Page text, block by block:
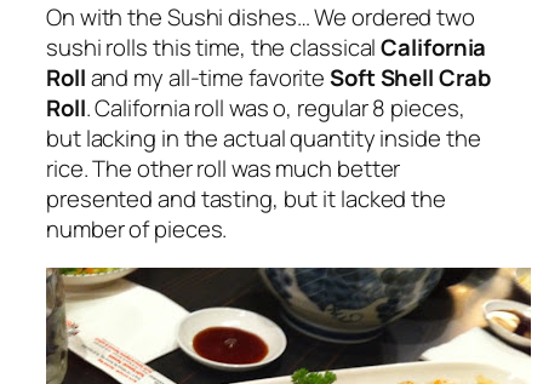
On with the Sushi dishes… We ordered two
sushi rolls this time, the classicalCalifornia
Rolland my all-time favoriteSoft Shell Crab
Roll. California roll was o, regular 8 pieces,
but lacking in the actual quantity inside the
rice. The other roll was much better
presented and tasting, but it lacked the
number of pieces.